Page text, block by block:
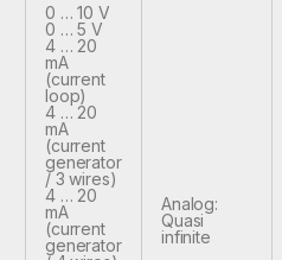
0 … 10 V
0 … 5 V
4 … 20
mA
(current
loop)
4 … 20
mA
(current
generator
/ 3 wires)
4 … 20
mA
(current
generator
Analog:
Quasi
infinite